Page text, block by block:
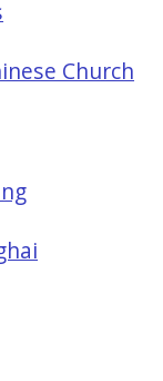
Church